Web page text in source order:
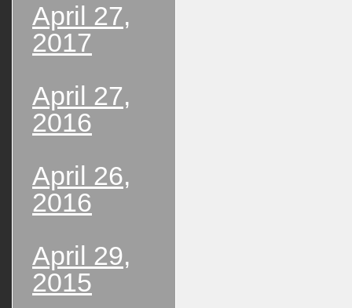
April 27,
2017
April 27,
2016
April 26,
2016
April 29,
2015